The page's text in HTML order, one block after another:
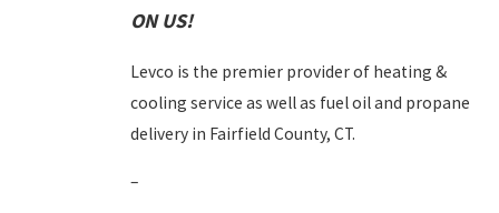
ON US!
Levco is the premier provider of heating &
cooling service as well as fuel oil and propane
delivery in Fairfield County, CT.
–